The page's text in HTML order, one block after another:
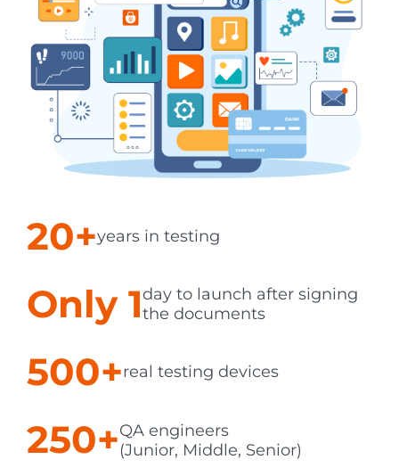
20+years in testing
Only 1day to launch after signing
the documents
500+real testing devices
250+QA engineers
(Junior, Middle, Senior)